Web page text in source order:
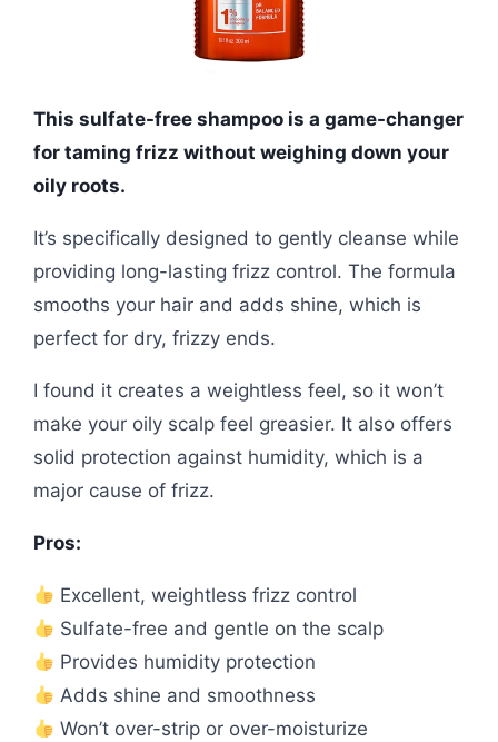
This sulfate-free shampoo is a game-changer
for taming frizz without weighing down your
oily roots.
It’s specifically designed to gently cleanse while
providing long-lasting frizz control. The formula
smooths your hair and adds shine, which is
perfect for dry, frizzy ends.
I found it creates a weightless feel, so it won’t
make your oily scalp feel greasier. It also offers
solid protection against humidity, which is a
major cause of frizz.
Pros:
Excellent, weightless frizz control
Sulfate-free and gentle on the scalp
Provides humidity protection
Adds shine and smoothness
Won’t over-strip or over-moisturize